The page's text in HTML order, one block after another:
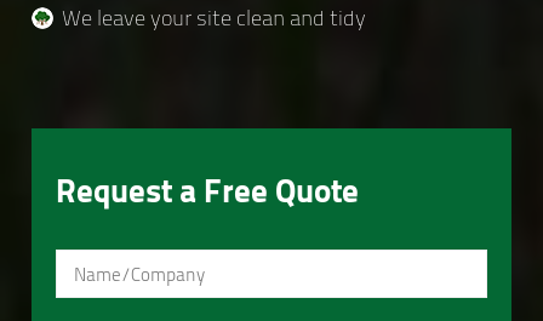
We leave your site clean and tidy
Request a Free Quote